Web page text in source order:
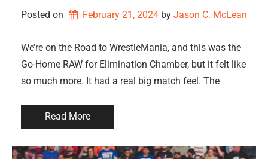
Posted on February 21, 2024 by Jason C. McLean
We’re on the Road to WrestleMania, and this was the
Go-Home RAW for Elimination Chamber, but it felt like
so much more. It had a real big match feel. The
Read More